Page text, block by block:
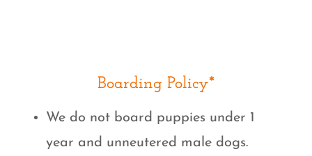
Boarding Policy*
We do not board puppies under 1
year and unneutered male dogs.